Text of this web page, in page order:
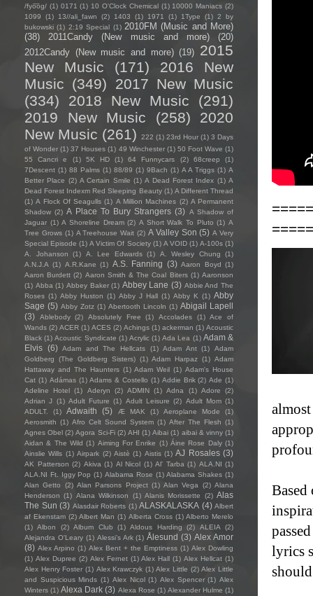
Based
lyrics
/fyo͞oɡ/ (1) 0171 (1) 10 O'Clock Chemical (1) 10000 Maniacs (2)
1099
(1) 13//ali_fawn (2) 1403 (1) 1971 (1) 1Type (1) 2 by
bukowski (1) 2:19 Special (1) 2010FM (Music and More)
(38)
2011Candy (New music and more)
(20)
2012Candy (New music and more) (19) 2015
New Music
(171)
2016 New
Music (349)
2017 New Music
(334)
2018 New Music
(291)
2019 New Music
(258)
2020
New Music (261) 222 (1) 23rd Hour (1) 3 Days
of Wonder (1) 37 Houses (1) 49 Winchester (1) 50 Foot Wave (1)
55 Cancri e
(1) 5K HD (1) 64 Funnycars (2) 68creep
(1)
7Descent (1) 88 Palms (1) 88/89 (1) 9Bach (1) A A Triggs (1) A
Better Place (2) A Certain Smile (1) A Dead Forest Index (1) A
Dead Forest Indexm Red Sleeping Beauty (1) A Different Thread
(1) A Flock Of Seagulls (1) A Million Machines (2) A Permanent
Shadow (2) A Place To Bury Strangers (3) A Shadow of
Jaguar (1) A Shoreline Dream (2) A Short Walk To Pluto (1) A
Tree Grows (1) A Treehouse Wait (2) A Valley Son (5) A Very
Special Episode (1) A Victim Of Society (1) A VOID (1) A-100s (1)
A. Johanson
(1) A. Lee Edwards (1) A. Wesley Chung
(1)
A.N.J.A (1) A.R.Kane (1) A.S. Fanning (3) Aaron Boyd (1)
Aaron Burdett (2) Aaron Smith & The Coal Biters (1) Aaronson
(1) Abba (1) Abbey Baker (1) Abbey Lane (3) Abbie And The
Roses (1) Abby Huston (1) Abby J Hall (1) Abby K (1) Abby
Sage (5) Abby Zotz (1) Abertooth Lincoln (1) Abigail Lapell
(3)
Ablebody (2) Absolutely Free (1) Accolades (1)
Ace of
Wands (2) ACER (1) ACES (2) Achings (1) ackerman (1) Acoustic
Black (1) Acoustic Syndicate (1) Acrylic (1) Ada Lea (1) Adam &
Elvis (6) Adam and The Hellcats (1) Adam Ant (1)
Adam
Goldberg (The Goldberg Sisters) (1) Adam Harpaz (1) Adam
Hattaway and The Haunters (1) Adam Weil (1) Adam's House
Cat (1) Adámas (1) Adams & Costello (1) Addie Brik (2) Ade (1)
Adeline Hotel (1) Aderyn (2) ADMIN (1) Adna (1) Adore
(2)
Adrian J (1) Adult Future (1) Adult Leisure (2) Adult Mom (1)
ADULT.
(1) Adwaith (5) Æ MAK (1) Aeroplane Mode
(1)
Aerosmith (1) Afro Celt Sound System (1) After The Flesh (1)
Agnes Obel (2) Agora Sci-Fi (2) AHI (1) Aibai (1) aibai & vinny (1)
Aidan & The Wild (1) Aiming For Enrike (1) Áine Rose Daly (1)
Ainslie Wills (1) Airpark (2) Aistè (1) Aistis (1) AJ Rosales (3)
AK Patterson (2) Akiva (1) Al Nicol (1) Al' Tarba (1) ALA.NI (1)
ALA.NI Ft. Iggy Pop (1) Alabama Rose (1) Alabama Shakes (1)
Alan Getto
(2) Alan Parsons Project (1) Alan Vega (2) Alana
Henderson (1) Alana Wilkinson (1) Alanis Morissette (2) Alas
The Sun (3) Alasdair Roberts (1) ALASKALASKA (4) Albert
af Ekenstam (2) Albert Man (1) Alberta Cross (1) Alberto Merelo
(1) Albon (2) Album Club (1) Aldous Harding (2) ALEIA
(2)
Alejandra O'Leary (1) Alessi’s Ark (1) Ålesund (3) Alex Amor
(8) Alex Arpino (1) Alex Bent + the Emptiness (1) Alex Dowling
(1) Alex Dupree (2) Alex Fernet (1) Alex Hall (1) Alex Hellcat (1)
Alex Henry Foster (1) Alex Krawczyk (1) Alex Little (2) Alex Little
and Suspicious Minds (1) Alex Nicol (1) Alex Spencer (1) Alex
Winters (1) Alexa Dark (3) Alexa Rose (1) Alexander Hulme (1)